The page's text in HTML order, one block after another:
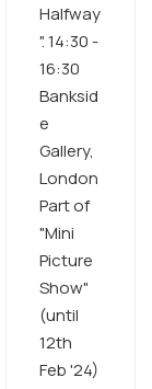
Halfway
". 14:30 -
16:30
Banksid
e
Gallery,
London
Part of
"Mini
Picture
Show"
(until
12th
Feb '24)